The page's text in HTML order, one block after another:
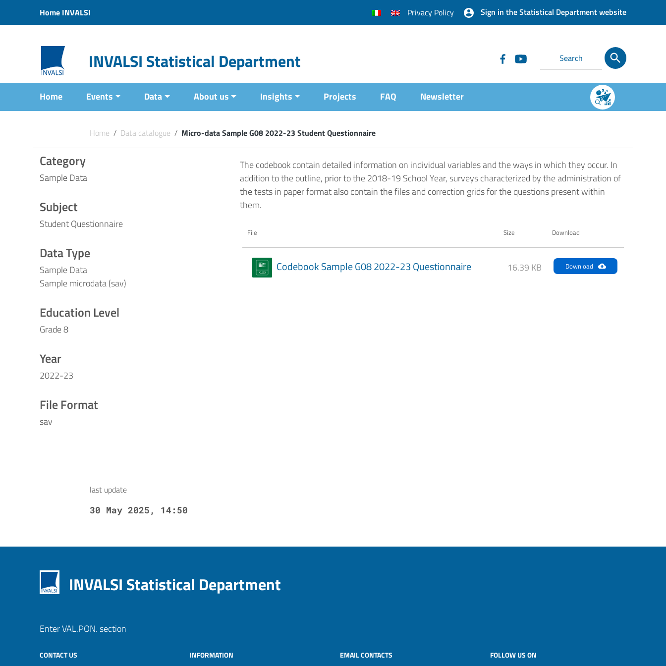
Vai al menu di navigazione
Home INVALSI Privacy Policy Sign in the Statistical Department website
INVALSI Statistical Department
Home Events Data About us Insights Projects FAQ Newsletter
Home / Data catalogue / Micro-data Sample G08 2022-23 Student Questionnaire
Category
Sample Data
Subject
Student Questionnaire
Data Type
Sample Data
Sample microdata (sav)
Education Level
Grade 8
Year
2022-23
File Format
sav
The codebook contain detailed information on individual variables and the ways in which they occur. In
addition to the outline, prior to the 2018-19 School Year, surveys characterized by the administration of
the tests in paper format also contain the files and correction grids for the questions present within
them.
File Size Download
Codebook Sample G08 2022-23 Questionnaire 16.39 KB Download
last update
30 May 2025, 14:50
INVALSI Statistical Department
Enter VAL.PON. section
CONTACT US INFORMATION EMAIL CONTACTS FOLLOW US ON